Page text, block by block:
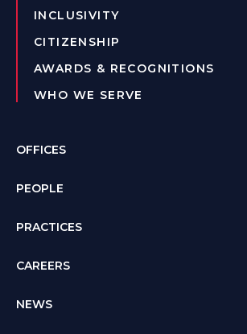
INCLUSIVITY
CITIZENSHIP
AWARDS & RECOGNITIONS
WHO WE SERVE
OFFICES
PEOPLE
PRACTICES
CAREERS
NEWS